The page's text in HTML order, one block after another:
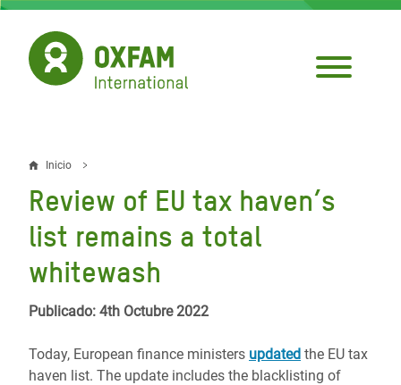
Pasar
contenido
principal
Sobrescribir
enlaces
de
ayuda
a
navegación
Inicio
Review of EU tax haven’s
list remains a total
whitewash
Publicado: 4th Octubre 2022
Today, European finance ministers updated the EU tax
haven list. The update includes the blacklisting of